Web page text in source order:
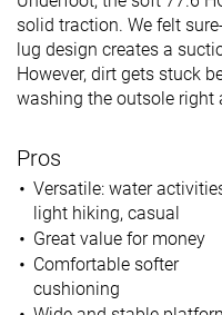
solid traction. We felt
lug design creates a
However, dirt gets stuck
washing the outsole right
Pros
Versatile: water
light hiking, casual
Great value for money
Comfortable softer
cushioning